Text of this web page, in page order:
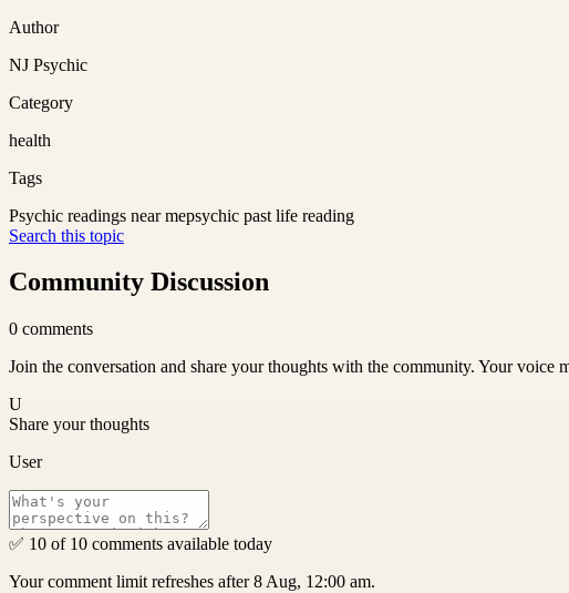
Author
NJ Psychic
Category
health
Tags
Psychic readings near mepsychic past life reading
Search this topic
Community Discussion
0 comments
Join the conversation and share your thoughts with the community. Your voice
U
Share your thoughts
User
✅ 10 of 10 comments available today
Your comment limit refreshes after 8 Aug, 12:00 am.